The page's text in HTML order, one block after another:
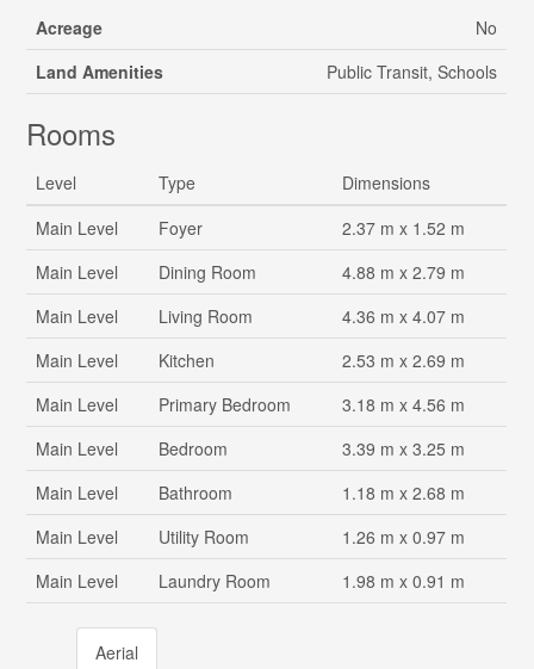
Acreage
No
Land Amenities
Public Transit, Schools
Rooms
Level Type
Dimensions
Main Level
Foyer
2.37 m x 1.52 m
Main Level
Dining Room
4.88 m x 2.79 m
Main Level
Living Room
4.36 m x 4.07 m
Main Level
Kitchen
2.53 m x 2.69 m
Main Level
Primary Bedroom
3.18 m x 4.56 m
Main Level
Bedroom
3.39 m x 3.25 m
Main Level
Bathroom
1.18 m x 2.68 m
Main Level
Utility Room
1.26 m x 0.97 m
Main Level
Laundry Room 1.98 m x 0.91 m
Aerial